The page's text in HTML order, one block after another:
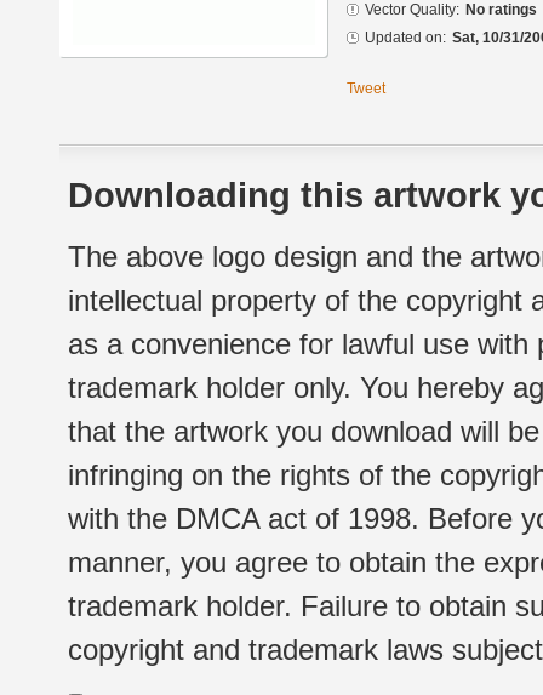
Vector Quality: No ratings
Updated on: Sat, 10/31/
Tweet
Downloading this artwork
The above logo design and the
intellectual property of the copyright
as a convenience for lawful use
trademark holder only. You hereby
that the artwork you download will
infringing on the rights of the
with the DMCA act of 1998. Before
manner, you agree to obtain the
trademark holder. Failure to obtain
copyright and trademark laws